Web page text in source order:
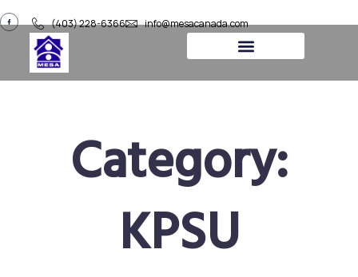
(403) 228-6366 info@mesacanada.com
Category:
KPSU